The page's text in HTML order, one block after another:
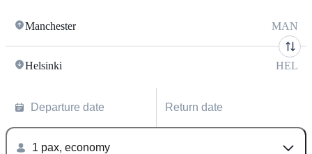
Manchester MAN
Helsinki HEL
Departure date Return date
1 pax, economy